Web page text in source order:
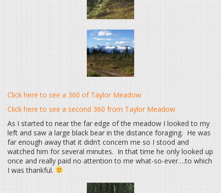
Click here to see a 360 of Taylor Meadow
Click here to see a second 360 from Taylor Meadow
As I started to near the far edge of the meadow I looked to my
left and saw a large black bear in the distance foraging. He was
far enough away that it didn’t concern me so I stood and
watched him for several minutes. In that time he only looked up
once and really paid no attention to me what-so-ever….to which
I was thankful.